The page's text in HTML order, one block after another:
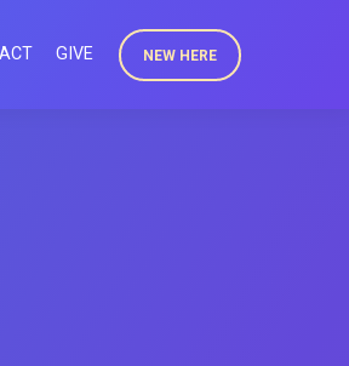
GIVE NEW HERE